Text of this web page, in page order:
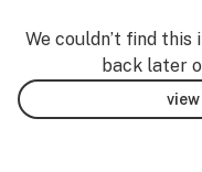
We couldn’t find
back later